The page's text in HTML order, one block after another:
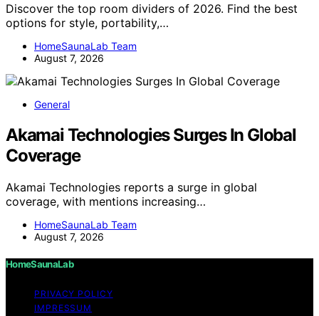
Discover the top room dividers of 2026. Find the best
options for style, portability,…
HomeSaunaLab Team
August 7, 2026
General
Akamai Technologies Surges In Global
Coverage
Akamai Technologies reports a surge in global
coverage, with mentions increasing…
HomeSaunaLab Team
August 7, 2026
HomeSaunaLab
PRIVACY POLICY
IMPRESSUM